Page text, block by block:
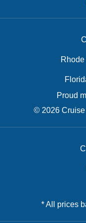
Proud
© 2026 Cruise
* All prices